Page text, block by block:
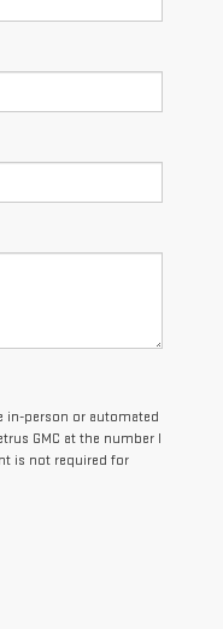
in-person or automated
GMC at the number I
is not required for